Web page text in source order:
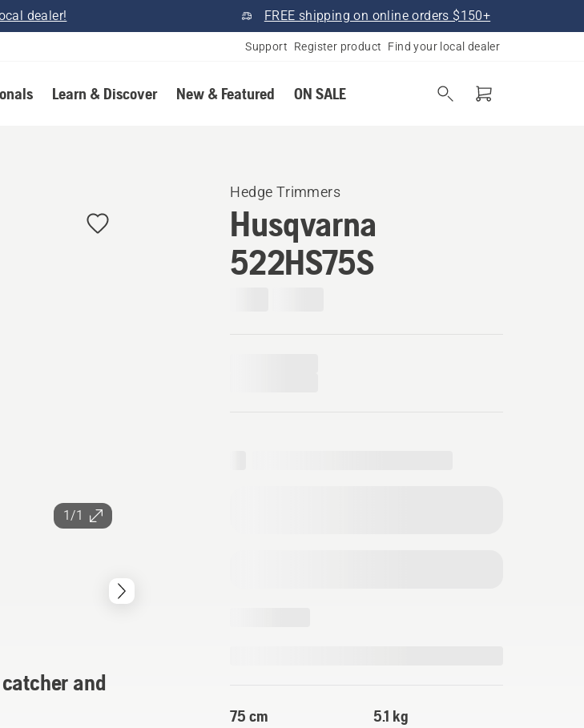
dealer! FREE shipping on online orders $150+
Support Register product Find your local dealer
Learn & Discover New & Featured ON SALE
1/1
Hedge Trimmers
Husqvarna
522HS75S
75 cm 5.1 kg
and